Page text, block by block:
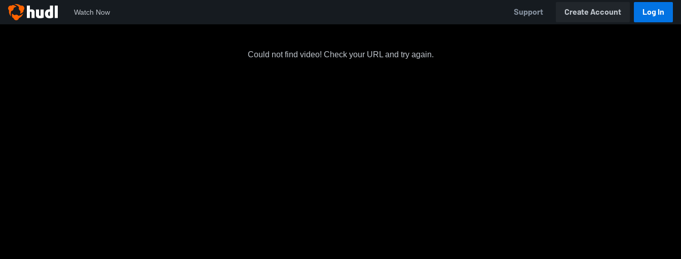
Watch Now Support Create Account Log In
Could not find video! Check your URL and try again.